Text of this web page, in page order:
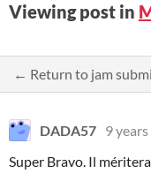
Viewing post in
← Return to jam
DADA57 9
Super Bravo. Il